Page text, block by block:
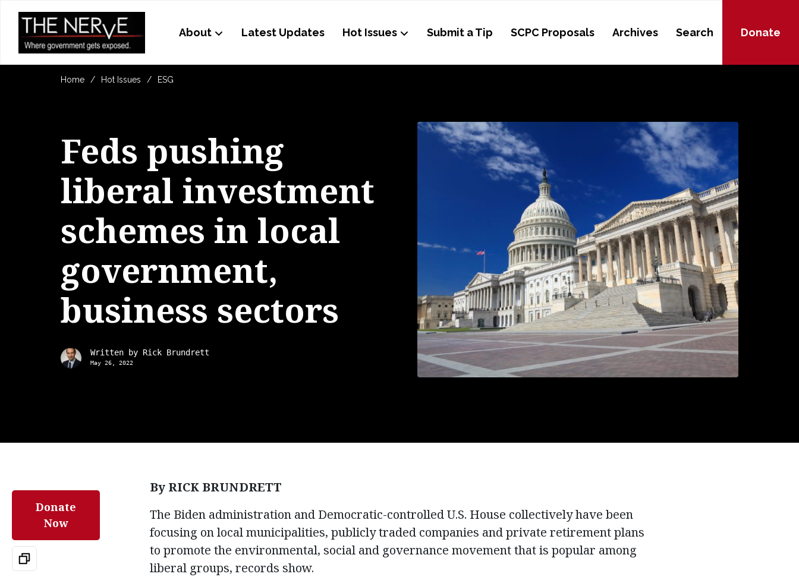
About Latest Updates Hot Issues Submit a Tip SCPC Proposals Archives Search Donate
Home Hot Issues ESG
Feds pushing
liberal investment
schemes in local
government,
business sectors
Written by Rick Brundrett
May 26, 2022
Donate
Now
By RICK BRUNDRETT
The Biden administration and Democratic-controlled U.S. House collectively have been
focusing on local municipalities, publicly traded companies and private retirement plans
to promote the environmental, social and governance movement that is popular among
liberal groups, records show.